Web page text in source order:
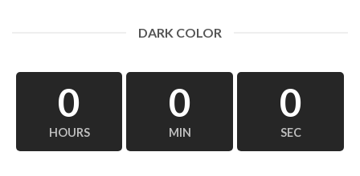
DARK COLOR
0
HOURS
0
MIN
0
SEC